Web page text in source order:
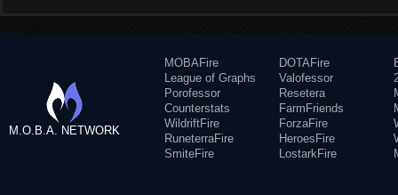
M.O.B.A. NETWORK
MOBAFire
League of Graphs
Porofessor
Counterstats
WildriftFire
RuneterraFire
SmiteFire
DOTAFire
Valofessor
Resetera
FarmFriends
ForzaFire
HeroesFire
LostarkFire